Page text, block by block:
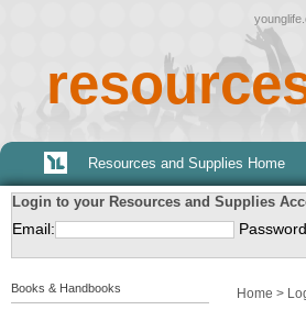
Resources and Supplies Home
Login to your Resources and Supplies
Email:
Books & Handbooks Home >